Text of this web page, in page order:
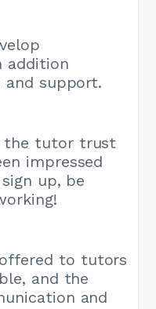
addition
support.
the tutor trust
impressed
up, be
to tutors
and the
and